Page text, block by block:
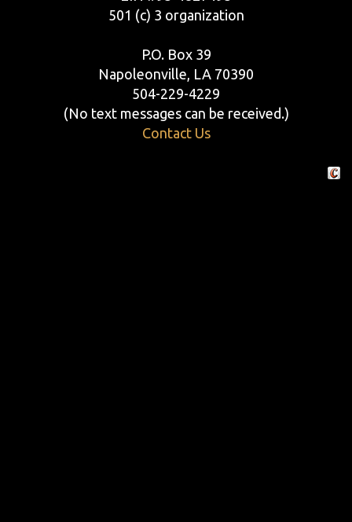
501 (c) 3 organization
P.O. Box 39
Napoleonville, LA 70390
504-229-4229
(No text messages can be received.)
Contact Us